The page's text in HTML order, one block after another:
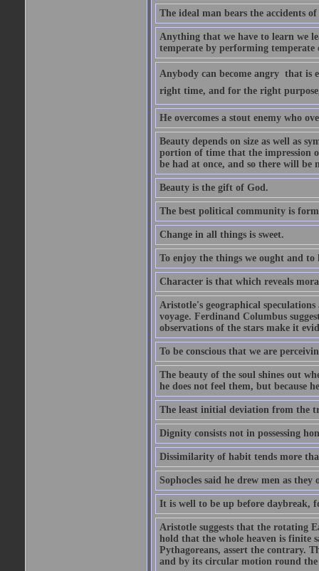
The ideal man bears the accidents
Anything that we have to learn we
temperate by performing temperate
Anybody can become angry  that
right time, and for the right
He overcomes a stout enemy who
Beauty depends on size as well as
portion of time that the impression
be had at once, and so there will be
Beauty is the gift of God.
The best political community is
Change in all things is sweet.
To enjoy the things we ought and to
Character is that which reveals
Aristotle's geographical
voyage. Ferdinand Columbus
observations of the stars make it
To be conscious that we are
The beauty of the soul shines out
he does not feel them, but because
The least initial deviation from the
Dignity consists not in possessing
Dissimilarity of habit tends more
Sophocles said he drew men as
It is well to be up before daybreak,
Aristotle suggests that the rotating
hold that the whole heaven is finite
Pythagoreans, assert the contrary.
and by its circular motion round